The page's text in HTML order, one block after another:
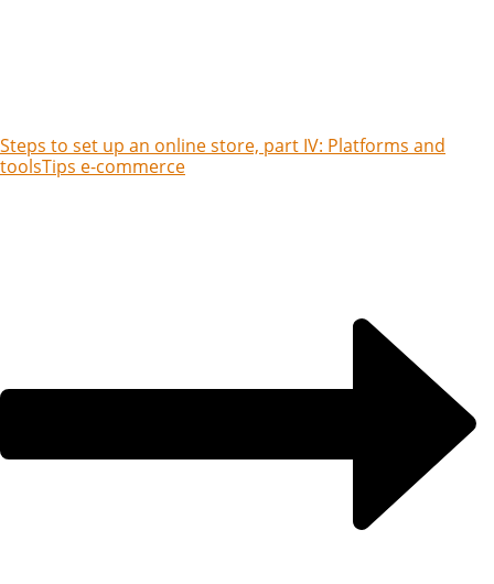
Steps to set up an online store, part IV: Platforms and
toolsTips e-commerce